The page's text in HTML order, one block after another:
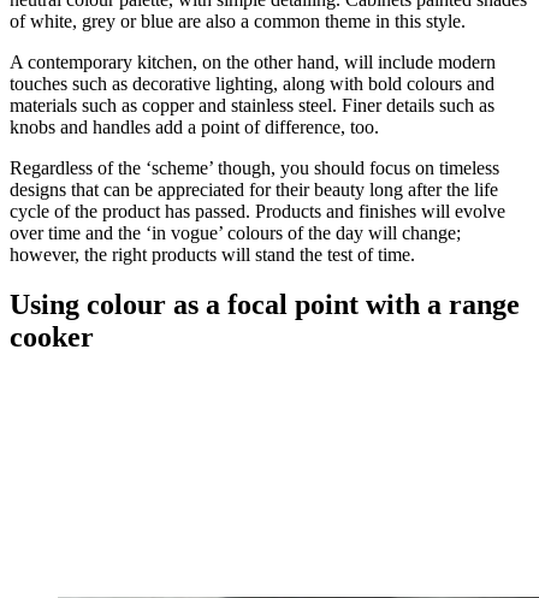
of white, grey or blue are also a common theme in this style.
A contemporary kitchen, on the other hand, will include modern
touches such as decorative lighting, along with bold colours and
materials such as copper and stainless steel. Finer details such as
knobs and handles add a point of difference, too.
Regardless of the ‘scheme’ though, you should focus on timeless
designs that can be appreciated for their beauty long after the life
cycle of the product has passed. Products and finishes will evolve
over time and the ‘in vogue’ colours of the day will change;
however, the right products will stand the test of time.
Using colour as a focal point with a range
cooker